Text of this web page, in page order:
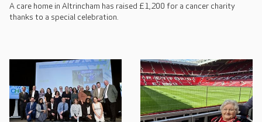
A care home in Altrincham has raised £1,200 for a cancer charity
thanks to a special celebration.